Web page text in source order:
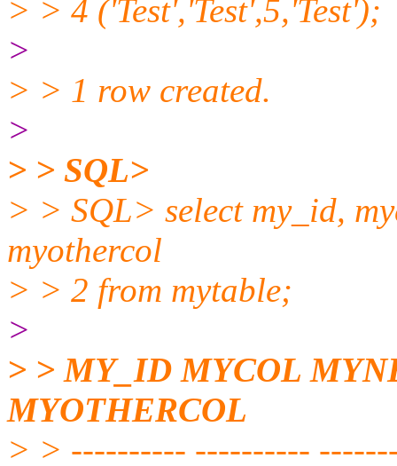
> > 4 ('Test','Test',5,'Test');
>
> > 1 row created.
>
> > SQL>
> > SQL> select my_id,
myothercol
> > 2 from mytable;
>
> > MY_ID MYCOL
MYOTHERCOL
> > ---------- ----------